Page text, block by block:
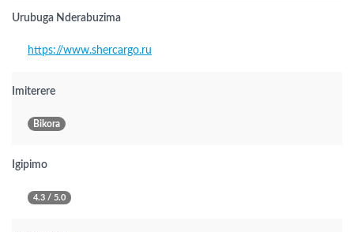
Urubuga Nderabuzima
https://www.shercargo.ru
Imiterere
Bikora
Igipimo
4.3 / 5.0